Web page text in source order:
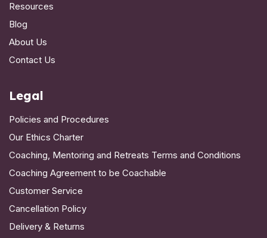
Resources
Blog
About Us
Contact Us
Legal
Policies and Procedures
Our Ethics Charter
Coaching, Mentoring and Retreats Terms and Conditions
Coaching Agreement to be Coachable
Customer Service
Cancellation Policy
Delivery & Returns